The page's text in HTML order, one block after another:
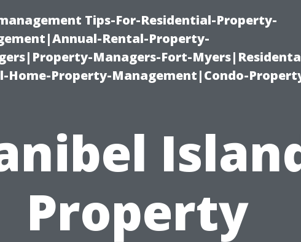
Tips-For-Residential-Property-
Rental-Property-
Managers-Fort-
Property-Management|Condo-
Property